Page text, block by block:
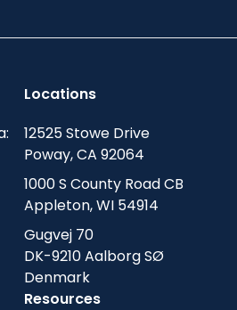
Locations
12525 Stowe Drive
Poway, CA 92064
1000 S County Road CB
Appleton, WI 54914
Gugvej 70
DK-9210 Aalborg SØ
Denmark
Resources